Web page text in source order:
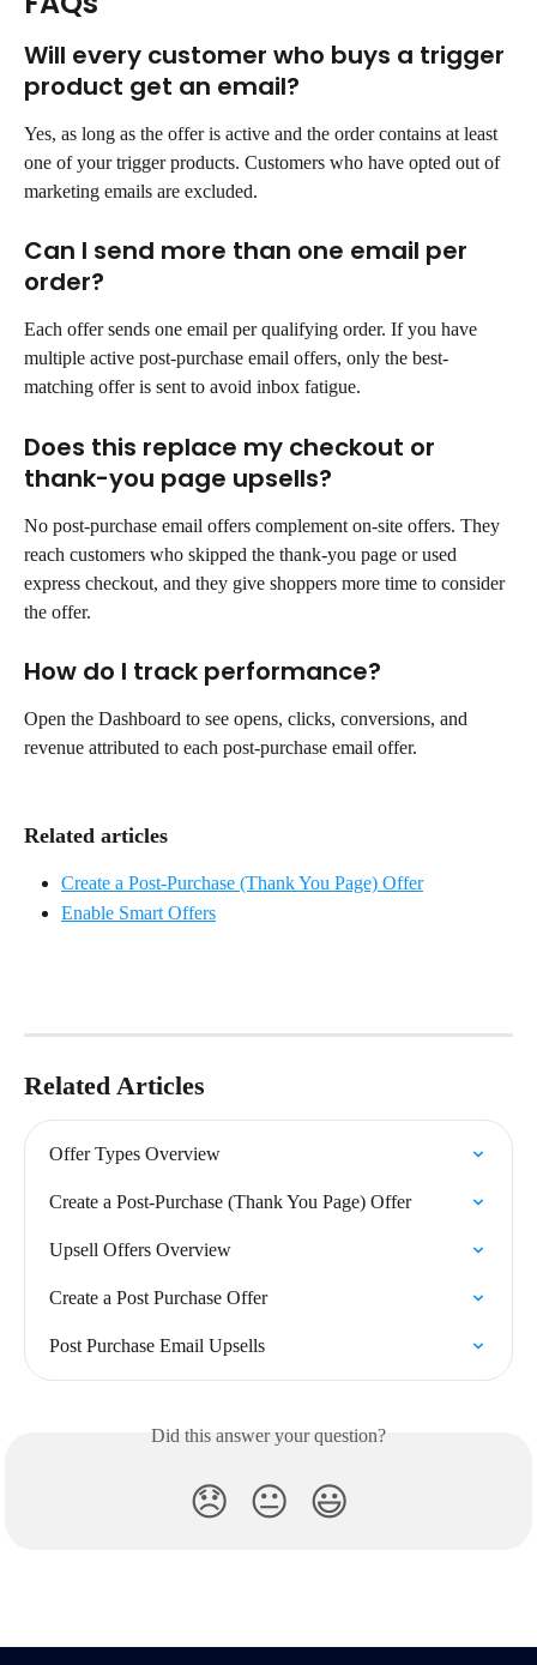
Will every customer who buys a trigger
product get an email?
Yes, as long as the offer is active and the order contains at least
one of your trigger products. Customers who have opted out of
marketing emails are excluded.
Can I send more than one email per
order?
Each offer sends one email per qualifying order. If you have
multiple active post-purchase email offers, only the best-
matching offer is sent to avoid inbox fatigue.
Does this replace my checkout or
thank-you page upsells?
No post-purchase email offers complement on-site offers. They
reach customers who skipped the thank-you page or used
express checkout, and they give shoppers more time to consider
the offer.
How do I track performance?
Open the Dashboard to see opens, clicks, conversions, and
revenue attributed to each post-purchase email offer.
Related articles
Create a Post-Purchase (Thank You Page) Offer
Enable Smart Offers
Related Articles
Offer Types Overview
Create a Post-Purchase (Thank You Page) Offer
Upsell Offers Overview
Create a Post Purchase Offer
Post Purchase Email Upsells
Did this answer your question?
😞 😐 😃